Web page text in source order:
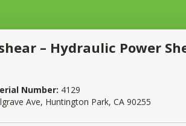
– Hydraulic Power
Number: 4129
Ave, Huntington Park, CA 90255